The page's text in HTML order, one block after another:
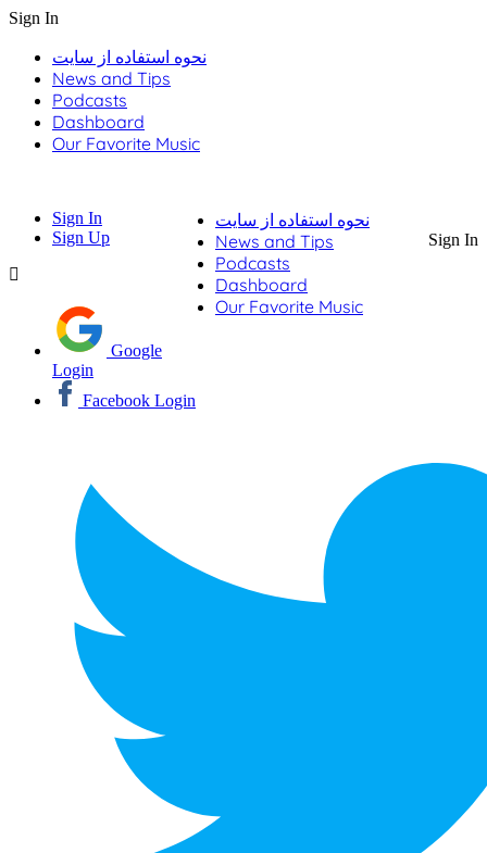
Sign In
نحوه استفاده از سایت
News and Tips
Podcasts
Dashboard
Our Favorite Music
Sign In
نحوه استفاده از سایت
News and Tips
Podcasts
Dashboard
Our Favorite Music
Sign In
Sign Up
Google
Login
Facebook Login